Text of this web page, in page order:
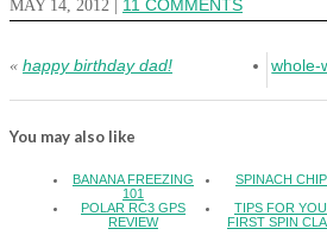
MAY 14, 2012 11 COMMENTS
« happy birthday dad! whole-
You may also like
BANANA FREEZING
101
SPINACH
POLAR RC3 GPS
REVIEW
TIPS FOR
FIRST SPIN